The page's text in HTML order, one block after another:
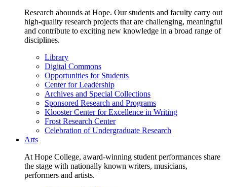
Research abounds at Hope. Our students and faculty carry out
high-quality research projects that are challenging, meaningful
and contribute to exciting new knowledge in a broad range of
disciplines.
Library
Digital Commons
Opportunities for Students
Center for Leadership
Archives and Special Collections
Sponsored Research and Programs
Klooster Center for Excellence in Writing
Frost Research Center
Celebration of Undergraduate Research
Arts
At Hope College, award-winning student performances share
the stage with nationally known writers, musicians,
performers and artists.